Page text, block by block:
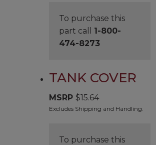
To purchase this
part call 1-800-
474-8273
TANK COVER
MSRP $15.64
Excludes Shipping and Handling.
To purchase this